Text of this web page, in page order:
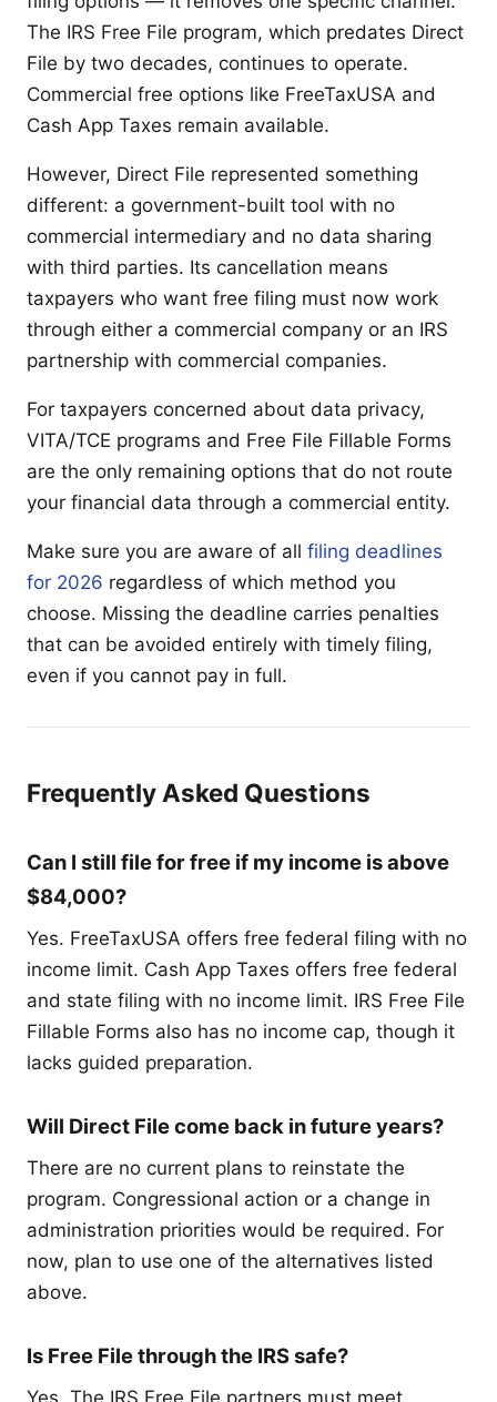
The IRS Free File program, which predates Direct
File by two decades, continues to operate.
Commercial free options like FreeTaxUSA and
Cash App Taxes remain available.
However, Direct File represented something
different: a government-built tool with no
commercial intermediary and no data sharing
with third parties. Its cancellation means
taxpayers who want free filing must now work
through either a commercial company or an IRS
partnership with commercial companies.
For taxpayers concerned about data privacy,
VITA/TCE programs and Free File Fillable Forms
are the only remaining options that do not route
your financial data through a commercial entity.
Make sure you are aware of all filing deadlines
for 2026 regardless of which method you
choose. Missing the deadline carries penalties
that can be avoided entirely with timely filing,
even if you cannot pay in full.
Frequently Asked Questions
Can I still file for free if my income is above
$84,000?
Yes. FreeTaxUSA offers free federal filing with no
income limit. Cash App Taxes offers free federal
and state filing with no income limit. IRS Free File
Fillable Forms also has no income cap, though it
lacks guided preparation.
Will Direct File come back in future years?
There are no current plans to reinstate the
program. Congressional action or a change in
administration priorities would be required. For
now, plan to use one of the alternatives listed
above.
Is Free File through the IRS safe?
Yes. The IRS Free File partners must meet